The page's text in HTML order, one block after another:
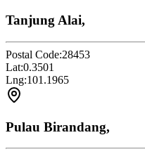
Tanjung Alai,
Postal Code:28453
Lat:0.3501
Lng:101.1965
Pulau Birandang,